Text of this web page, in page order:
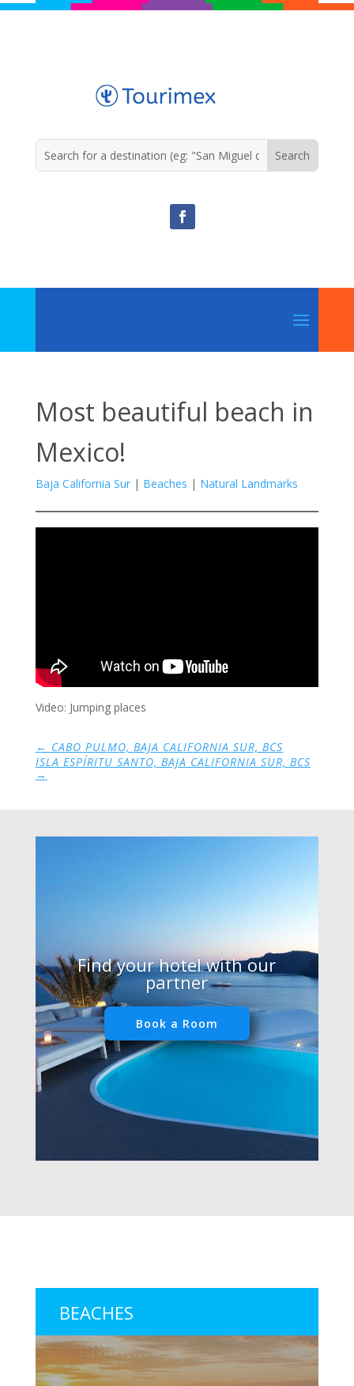
Most beautiful beach in
Mexico!
Baja California Sur| Beaches | Natural Landmarks
Video: Jumping places
← CABO PULMO, BAJA CALIFORNIA SUR, BCS
ISLA ESPÍRITU SANTO, BAJA CALIFORNIA SUR, BCS
→
Find your hotel with our
partner
Book a Room
BEACHES